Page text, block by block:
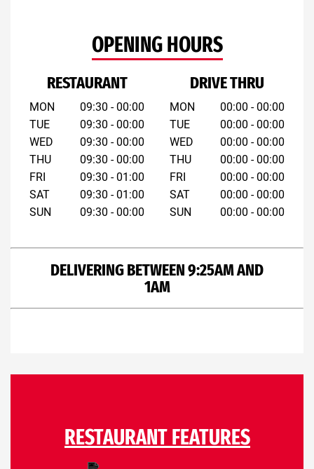
OPENING HOURS
RESTAURANT
MON
TUE
WED
THU
FRI
SAT
SUN
09:30 - 00:00
09:30 - 00:00
09:30 - 00:00
09:30 - 00:00
09:30 - 01:00
09:30 - 01:00
09:30 - 00:00
DRIVE THRU
MON
TUE
WED
THU
FRI
SAT
SUN
00:00 - 00:00
00:00 - 00:00
00:00 - 00:00
00:00 - 00:00
00:00 - 00:00
00:00 - 00:00
00:00 - 00:00
DELIVERING BETWEEN 9:25AM AND
1AM
RESTAURANT FEATURES